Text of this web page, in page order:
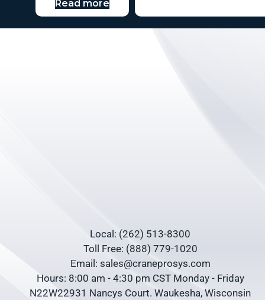
Read more
Local: (262) 513-8300
Toll Free: (888) 779-1020
Email: sales@craneprosys.com
Hours: 8:00 am - 4:30 pm CST Monday - Friday
N22W22931 Nancys Court. Waukesha, Wisconsin